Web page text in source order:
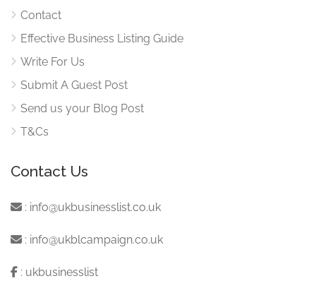
Contact
Effective Business Listing Guide
Write For Us
Submit A Guest Post
Send us your Blog Post
T&Cs
Contact Us
: info@ukbusinesslist.co.uk
: info@ukblcampaign.co.uk
: ukbusinesslist